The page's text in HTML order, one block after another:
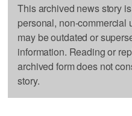
This archived news story
personal, non-commercial
may be outdated or
information. Reading or
archived form does not
story.